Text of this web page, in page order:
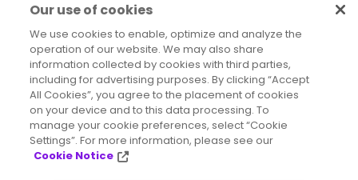
Terms of Use
Trademarks
Legal Entities
Legal Agreements
Our use of cookies
We use cookies to enable, optimize and analyze the
operation of our website. We may also share
information collected by cookies with third parties,
including for advertising purposes. By clicking “Accept
All Cookies”, you agree to the placement of cookies
on your device and to this data processing. To
manage your cookie preferences, select “Cookie
Settings”. For more information, please see our
Cookie Notice